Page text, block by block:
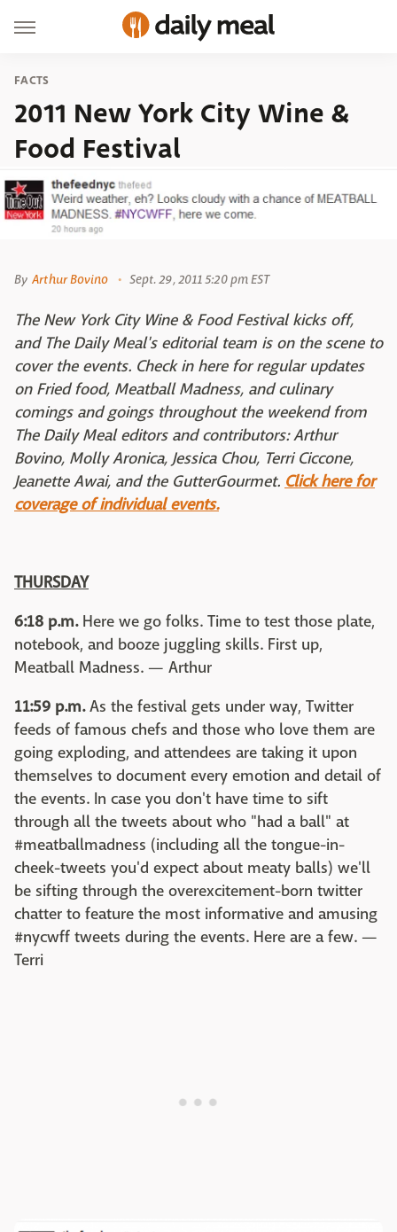
FACTS
2011 New York City Wine &
Food Festival
By Arthur Bovino Sept. 29, 2011 5:20 pm EST
The New York City Wine & Food Festival kicks off,
and The Daily Meal's editorial team is on the scene to
cover the events. Check in here for regular updates
on Fried food, Meatball Madness, and culinary
comings and goings throughout the weekend from
The Daily Meal editors and contributors: Arthur
Bovino, Molly Aronica, Jessica Chou, Terri Ciccone,
Jeanette Awai, and the GutterGourmet. Click here for
coverage of individual events.
THURSDAY
6:18 p.m.Here we go folks. Time to test those plate,
notebook, and booze juggling skills. First up,
Meatball Madness. — Arthur
11:59 p.m.As the festival gets under way, Twitter
feeds of famous chefs and those who love them are
going exploding, and attendees are taking it upon
themselves to document every emotion and detail of
the events. In case you don't have time to sift
through all the tweets about who "had a ball" at
#meatballmadness (including all the tongue-in-
cheek-tweets you'd expect about meaty balls) we'll
be sifting through the overexcitement-born twitter
chatter to feature the most informative and amusing
#nycwff tweets during the events. Here are a few. —
Terri